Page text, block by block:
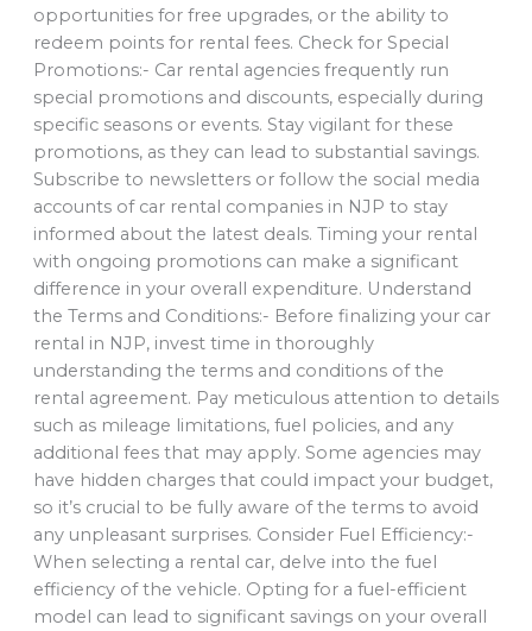
opportunities for free upgrades, or the ability to
redeem points for rental fees. Check for Special
Promotions:- Car rental agencies frequently run
special promotions and discounts, especially during
specific seasons or events. Stay vigilant for these
promotions, as they can lead to substantial savings.
Subscribe to newsletters or follow the social media
accounts of car rental companies in NJP to stay
informed about the latest deals. Timing your rental
with ongoing promotions can make a significant
difference in your overall expenditure. Understand
the Terms and Conditions:- Before finalizing your car
rental in NJP, invest time in thoroughly
understanding the terms and conditions of the
rental agreement. Pay meticulous attention to details
such as mileage limitations, fuel policies, and any
additional fees that may apply. Some agencies may
have hidden charges that could impact your budget,
so it’s crucial to be fully aware of the terms to avoid
any unpleasant surprises. Consider Fuel Efficiency:-
When selecting a rental car, delve into the fuel
efficiency of the vehicle. Opting for a fuel-efficient
model can lead to significant savings on your overall